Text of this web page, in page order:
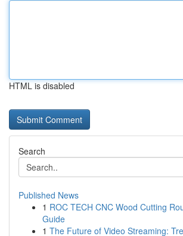
HTML is disabled
Search
Published News
1 ROC TECH CNC Wood Cutting
Guide
1 The Future of Video Streaming: